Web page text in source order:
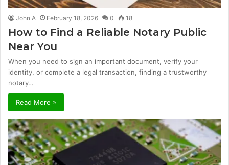
John A February 18, 2026 0 18
How to Find a Reliable Notary Public
Near You
When you need to sign an important document, verify your
identity, or complete a legal transaction, finding a trustworthy
notary…
Read More »